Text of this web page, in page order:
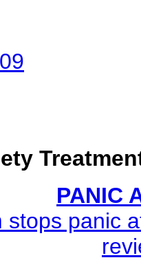
PANIC
stops panic